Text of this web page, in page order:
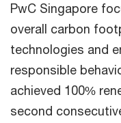
PwC Singapore
overall carbon
technologies and
responsible
achieved 100%
second